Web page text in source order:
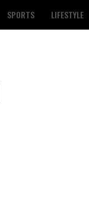
SPORTS LIFESTYLE